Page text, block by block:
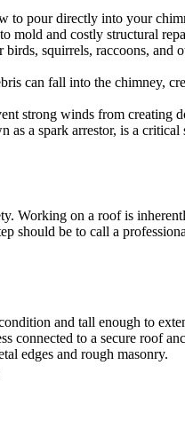
to pour directly into your
mold and costly structural
squirrels, raccoons,
can fall into the chimney,
strong winds from creating
as a spark arrestor, is a
Working on a roof is
should be to call a
and tall enough to
connected to a secure roof
edges and rough masonry.